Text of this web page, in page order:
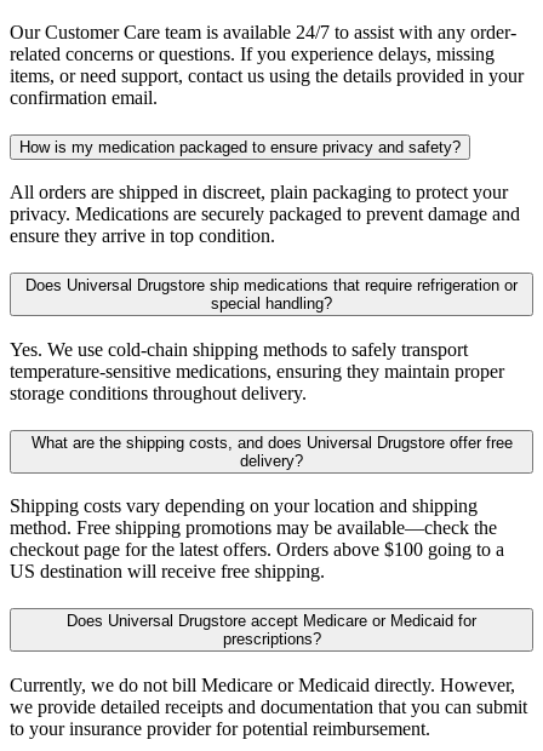
Our Customer Care team is available 24/7 to assist with any order-
related concerns or questions. If you experience delays, missing
items, or need support, contact us using the details provided in your
confirmation email.
How is my medication packaged to ensure privacy and safety?
All orders are shipped in discreet, plain packaging to protect your
privacy. Medications are securely packaged to prevent damage and
ensure they arrive in top condition.
Does Universal Drugstore ship medications that require refrigeration or
special handling?
Yes. We use cold-chain shipping methods to safely transport
temperature-sensitive medications, ensuring they maintain proper
storage conditions throughout delivery.
What are the shipping costs, and does Universal Drugstore offer free
delivery?
Shipping costs vary depending on your location and shipping
method. Free shipping promotions may be available—check the
checkout page for the latest offers. Orders above $100 going to a
US destination will receive free shipping.
Does Universal Drugstore accept Medicare or Medicaid for
prescriptions?
Currently, we do not bill Medicare or Medicaid directly. However,
we provide detailed receipts and documentation that you can submit
to your insurance provider for potential reimbursement.